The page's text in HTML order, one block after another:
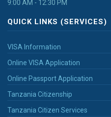
9:00 AM - 12:30 PM
QUICK LINKS (SERVICES)
VISA Information
Online VISA Application
Online Passport Application
Tanzania Citizenship
Tanzania Citizen Services